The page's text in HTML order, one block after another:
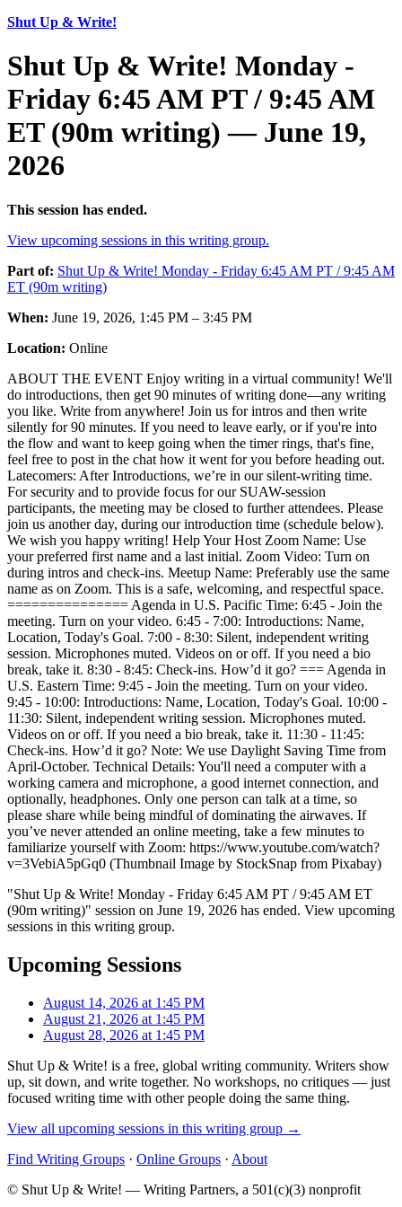
Shut Up & Write!
Shut Up & Write! Monday -
Friday 6:45 AM PT / 9:45 AM
ET (90m writing) — June 19,
2026
This session has ended.
View upcoming sessions in this writing group.
Part of: Shut Up & Write! Monday - Friday 6:45 AM PT / 9:45 AM
ET (90m writing)
When: June 19, 2026, 1:45 PM – 3:45 PM
Location: Online
ABOUT THE EVENT Enjoy writing in a virtual community! We'll
do introductions, then get 90 minutes of writing done—any writing
you like. Write from anywhere! Join us for intros and then write
silently for 90 minutes. If you need to leave early, or if you're into
the flow and want to keep going when the timer rings, that's fine,
feel free to post in the chat how it went for you before heading out.
Latecomers: After Introductions, we’re in our silent-writing time.
For security and to provide focus for our SUAW-session
participants, the meeting may be closed to further attendees. Please
join us another day, during our introduction time (schedule below).
We wish you happy writing! Help Your Host Zoom Name: Use
your preferred first name and a last initial. Zoom Video: Turn on
during intros and check-ins. Meetup Name: Preferably use the same
name as on Zoom. This is a safe, welcoming, and respectful space.
=============== Agenda in U.S. Pacific Time: 6:45 - Join the
meeting. Turn on your video. 6:45 - 7:00: Introductions: Name,
Location, Today's Goal. 7:00 - 8:30: Silent, independent writing
session. Microphones muted. Videos on or off. If you need a bio
break, take it. 8:30 - 8:45: Check-ins. How’d it go? === Agenda in
U.S. Eastern Time: 9:45 - Join the meeting. Turn on your video.
9:45 - 10:00: Introductions: Name, Location, Today's Goal. 10:00 -
11:30: Silent, independent writing session. Microphones muted.
Videos on or off. If you need a bio break, take it. 11:30 - 11:45:
Check-ins. How’d it go? Note: We use Daylight Saving Time from
April-October. Technical Details: You'll need a computer with a
working camera and microphone, a good internet connection, and
optionally, headphones. Only one person can talk at a time, so
please share while being mindful of dominating the airwaves. If
you’ve never attended an online meeting, take a few minutes to
familiarize yourself with Zoom: https://www.youtube.com/watch?
v=3VebiA5pGq0 (Thumbnail Image by StockSnap from Pixabay)
"Shut Up & Write! Monday - Friday 6:45 AM PT / 9:45 AM ET
(90m writing)" session on June 19, 2026 has ended. View upcoming
sessions in this writing group.
Upcoming Sessions
August 14, 2026 at 1:45 PM
August 21, 2026 at 1:45 PM
August 28, 2026 at 1:45 PM
Shut Up & Write! is a free, global writing community. Writers show
up, sit down, and write together. No workshops, no critiques — just
focused writing time with other people doing the same thing.
View all upcoming sessions in this writing group →
Find Writing Groups · Online Groups · About
© Shut Up & Write! — Writing Partners, a 501(c)(3) nonprofit